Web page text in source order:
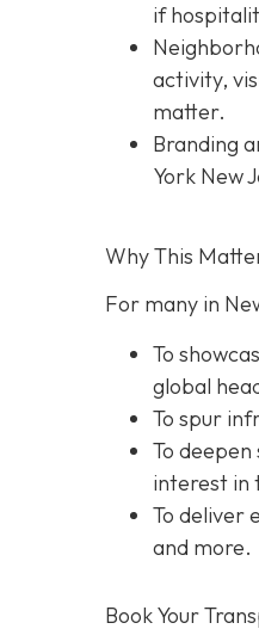
if
activity,
matter.
Branding
York New
Why This
For many in
To
global
To spur
To
interest in
To deliver
and more.
Book Your